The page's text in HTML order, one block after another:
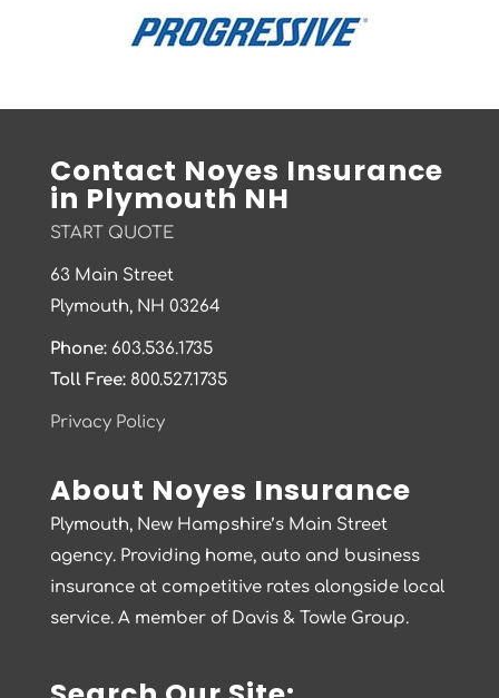
Contact Noyes Insurance
in Plymouth NH
START QUOTE
63 Main Street
Plymouth, NH 03264
Phone:603.536.1735
Toll Free:800.527.1735
Privacy Policy
About Noyes Insurance
Plymouth, New Hampshire’s Main Street
agency. Providing home, auto and business
insurance at competitive rates alongside local
service. A member of Davis & Towle Group.